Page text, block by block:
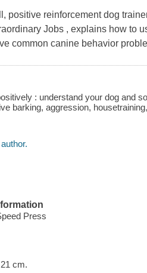
positive reinforcement dog
Jobs , explains how to
common canine behavior
: understand your dog and
barking, aggression,
Press
cm.